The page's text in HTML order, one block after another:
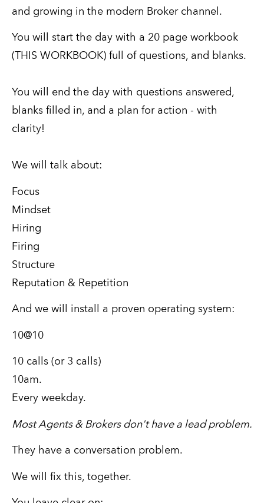
and growing in the modern Broker channel.
You will start the day with a 20 page workbook
(THIS WORKBOOK) full of questions, and blanks.
You will end the day with questions answered,
blanks filled in, and a plan for action - with
clarity!
We will talk about:
Focus
Mindset
Hiring
Firing
Structure
Reputation & Repetition
And we will install a proven operating system:
10@10
10 calls (or 3 calls)
10am.
Every weekday.
Most Agents & Brokers don't have a lead problem.
They have a conversation problem.
We will fix this, together.